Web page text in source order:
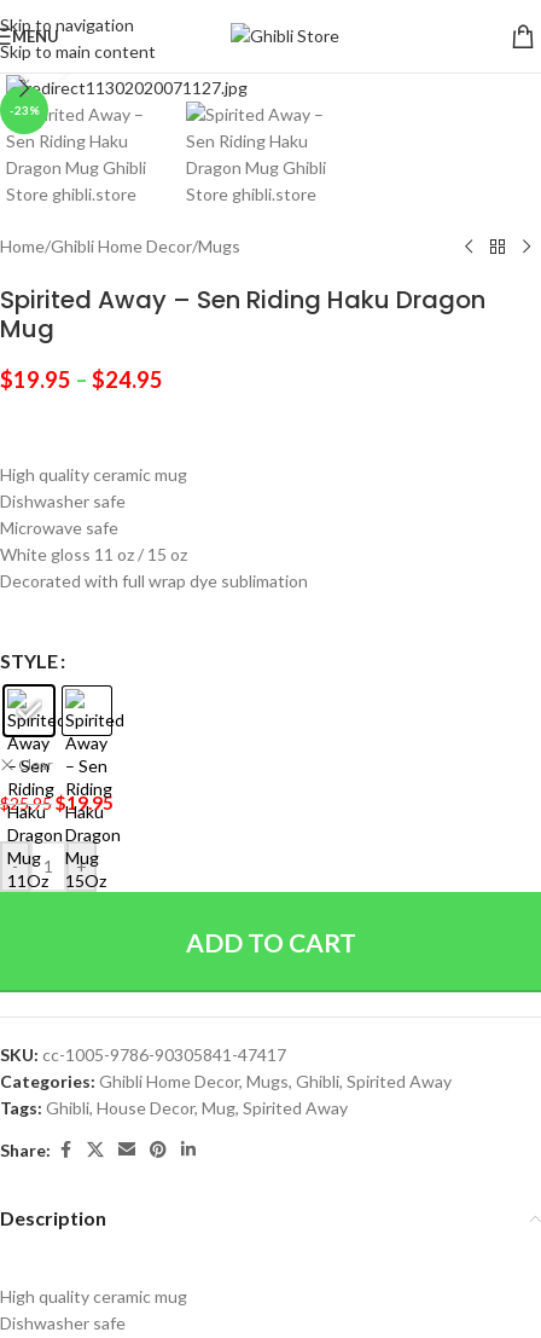
Skip to navigation
Skip to main content
MENU
-23%
Click to enlarge
Home/Ghibli Home Decor/Mugs
Spirited Away – Sen Riding Haku Dragon
Mug
$19.95 – $24.95
High quality ceramic mug
Dishwasher safe
Microwave safe
White gloss 11 oz / 15 oz
Decorated with full wrap dye sublimation
STYLE
Clear
$25.95$19.95
- +
ADD TO CART
SKU: cc-1005-9786-90305841-47417
Categories: Ghibli Home Decor, Mugs, Ghibli, Spirited Away
Tags: Ghibli, House Decor, Mug, Spirited Away
Share:
Description
High quality ceramic mug
Dishwasher safe